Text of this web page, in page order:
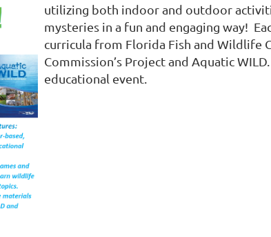
utilizing both indoor and outdoor
mysteries in a fun and engaging way!
curricula from Florida Fish and Wildlife
Commission’s Project and Aquatic
educational event.